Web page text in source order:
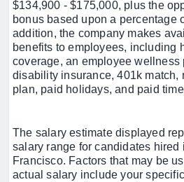
$134,900 - $175,000, plus the
bonus based upon a percentage
addition, the company makes
benefits to employees, including
coverage, an employee wellness
disability insurance, 401k match,
plan, paid holidays, and paid
The salary estimate displayed
salary range for candidates hired
Francisco. Factors that may be
actual salary include your